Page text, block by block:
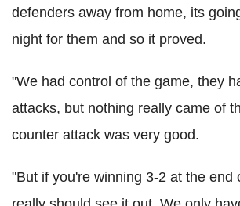
defenders away from home, its
night for them and so it proved.
"We had control of the game, they
attacks, but nothing really came of
counter attack was very good.
"But if you're winning 3-2 at the end